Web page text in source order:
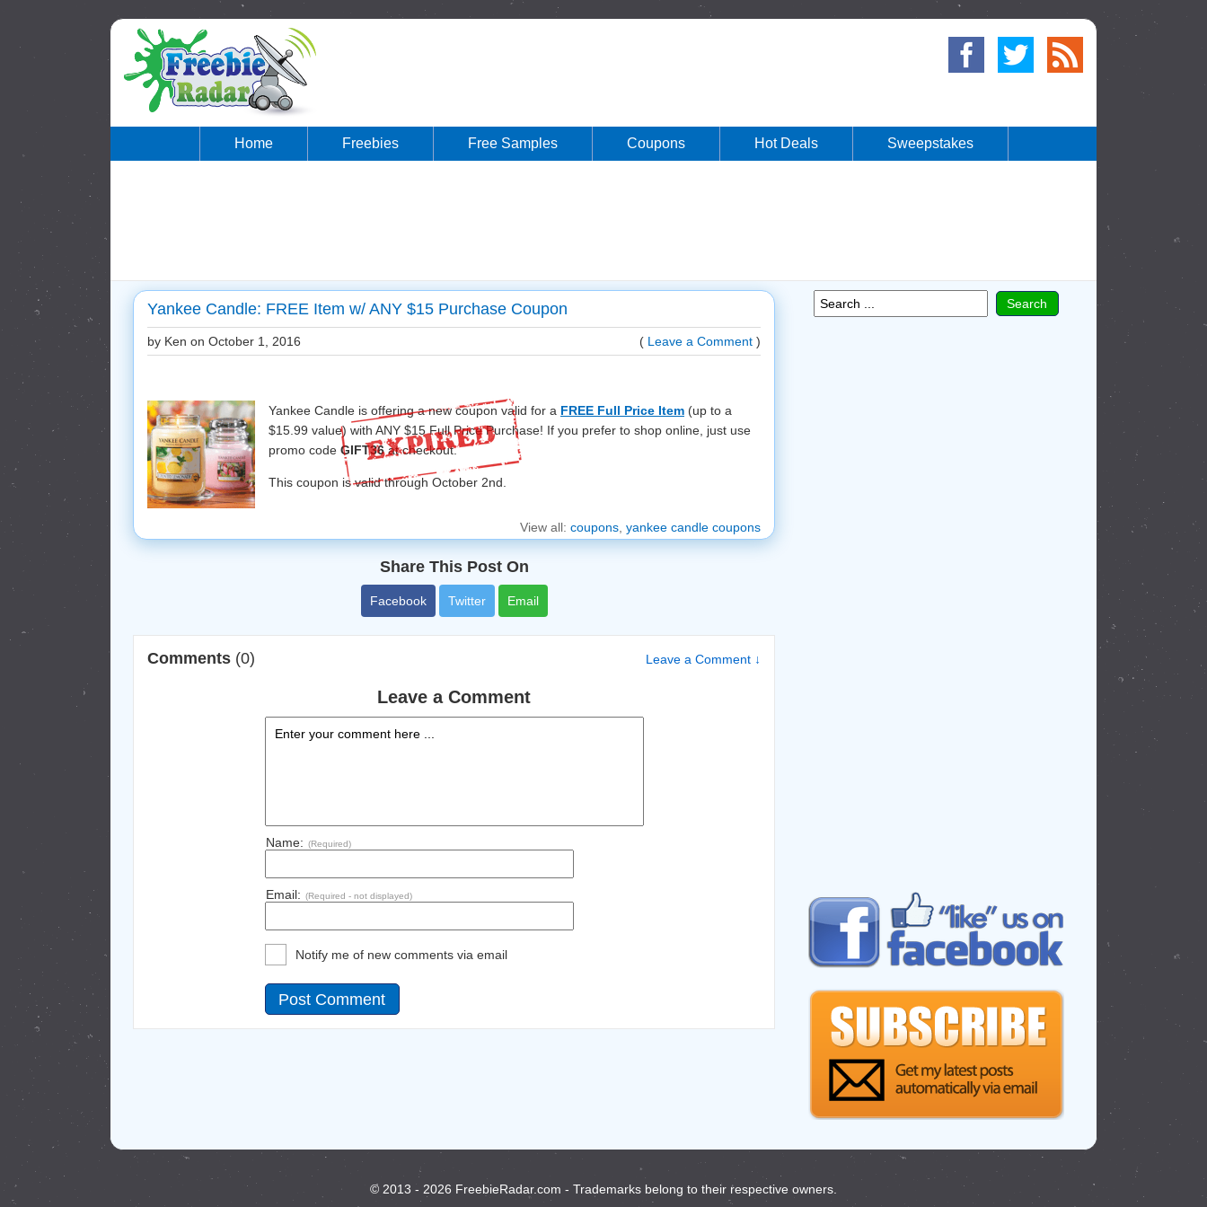
Home Freebies Free Samples Coupons Hot Deals Sweepstakes
Yankee Candle: FREE Item w/ ANY $15 Purchase Coupon
by Ken on October 1, 2016 ( Leave a Comment )
Yankee Candle is offering a new coupon valid for a FREE Full Price Item (up to a
$15.99 value) with ANY $15 Full Price Purchase! If you prefer to shop online, just use
promo code GIFT36at checkout.
This coupon is valid through October 2nd.
View all: coupons yankee candle coupons
Share This Post On
Facebook Twitter Email
Comments (0) Leave a Comment ↓
Leave a Comment
Name: (Required)
Email: (Required - not displayed)
Notify me of new comments via email
© 2013 - 2026 FreebieRadar.com - Trademarks belong to their respective owners.